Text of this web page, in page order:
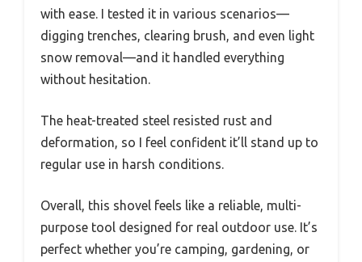
with ease. I tested it in various scenarios—
digging trenches, clearing brush, and even light
snow removal—and it handled everything
without hesitation.
The heat-treated steel resisted rust and
deformation, so I feel confident it’ll stand up to
regular use in harsh conditions.
Overall, this shovel feels like a reliable, multi-
purpose tool designed for real outdoor use. It’s
perfect whether you’re camping, gardening, or